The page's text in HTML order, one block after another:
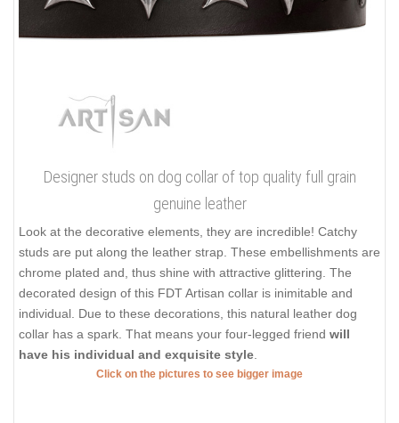
Designer studs on dog collar of top quality full grain
genuine leather
Look at the decorative elements, they are incredible! Catchy
studs are put along the leather strap. These embellishments are
chrome plated and, thus shine with attractive glittering. The
decorated design of this FDT Artisan collar is inimitable and
individual. Due to these decorations, this natural leather dog
collar has a spark. That means your four-legged friend will
have his individual and exquisite style
Click on the pictures to see bigger image